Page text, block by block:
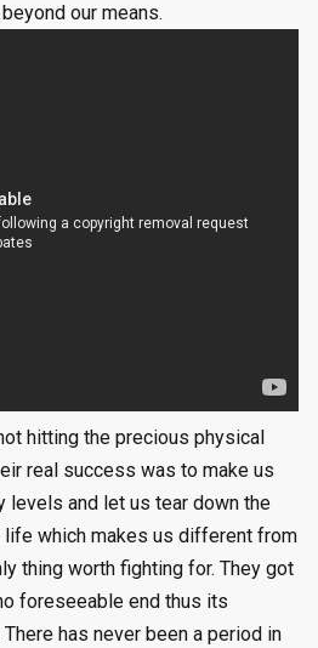
our means.
hitting the precious physical
real success was to make us
levels and let us tear down the
which makes us different from
thing worth fighting for. They got
foreseeable end thus its
has never been a period in